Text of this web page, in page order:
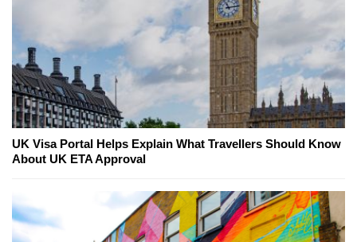
UK Visa Portal Helps Explain What Travellers Should Know
About UK ETA Approval